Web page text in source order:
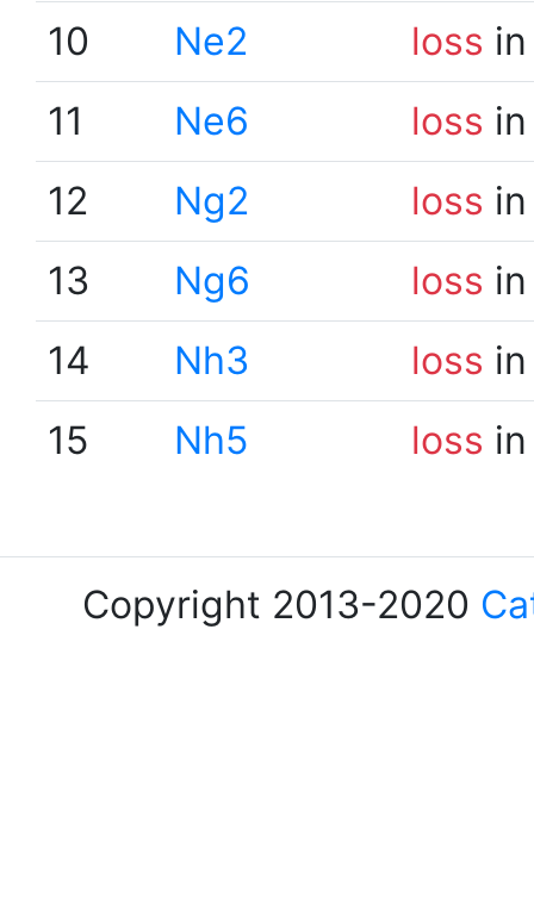
10
Ne2 loss
11
Ne6 loss
12
Ng2 loss
13
Ng6 loss
14
Nh3 loss
15
Nh5 loss
Copyright 2013-2020